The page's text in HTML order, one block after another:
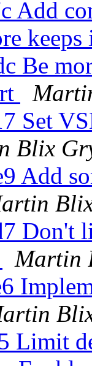
Add
Be
Set
Blix
Add
Don't
Martin
Limit